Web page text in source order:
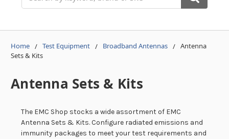
Home Test Equipment Broadband Antennas
Antenna
Sets & Kits
Antenna Sets & Kits
The EMC Shop stocks a wide assortment of EMC
Antenna Sets & Kits. Configure radiated emissions and
immunity packages to meet your test requirements and